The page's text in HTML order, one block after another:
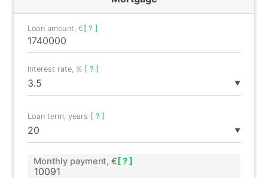
Loan amount, €[ ? ]
▼
Interest rate, % [ ? ]
▼
Loan term, years [ ? ]
Monthly payment, € [ ? ]